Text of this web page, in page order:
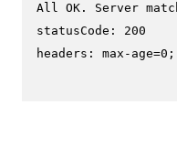
All OK. Server
statusCode: 200
headers: max-age=0;